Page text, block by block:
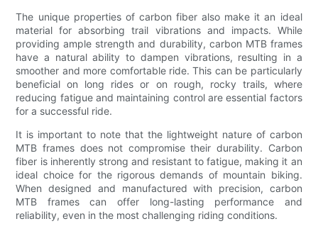
The unique properties of carbon fiber also make it an ideal
material for absorbing trail vibrations and impacts. While
providing ample strength and durability, carbon MTB frames
have a natural ability to dampen vibrations, resulting in a
smoother and more comfortable ride. This can be particularly
beneficial on long rides or on rough, rocky trails, where
reducing fatigue and maintaining control are essential factors
for a successful ride.
It is important to note that the lightweight nature of carbon
MTB frames does not compromise their durability. Carbon
fiber is inherently strong and resistant to fatigue, making it an
ideal choice for the rigorous demands of mountain biking.
When designed and manufactured with precision, carbon
MTB frames can offer long-lasting performance and
reliability, even in the most challenging riding conditions.